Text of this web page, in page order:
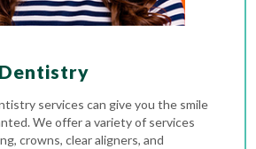
services can give you the smile
We offer a variety of services
crowns, clear aligners, and